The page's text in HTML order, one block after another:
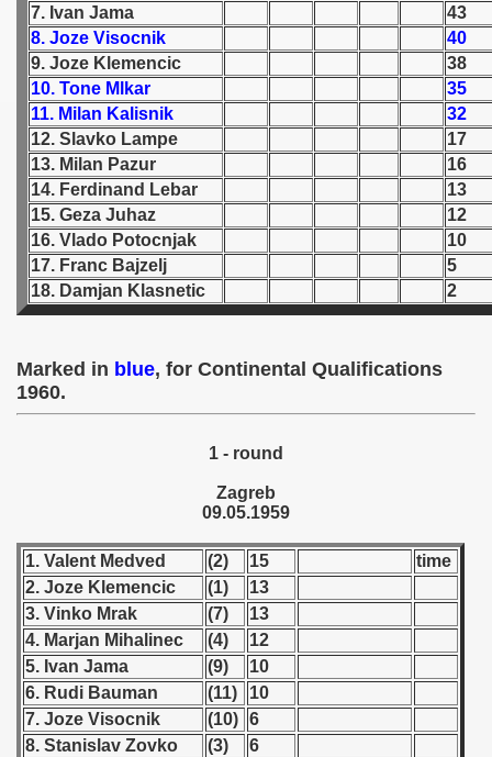
7. Ivan Jama
43
8. Joze Visocnik
40
9. Joze Klemencic
38
10. Tone Mlkar
35
11. Milan Kalisnik
32
12. Slavko Lampe
17
13. Milan Pazur
16
14. Ferdinand Lebar
13
15. Geza Juhaz
12
16. Vlado Potocnjak
10
17. Franc Bajzelj
5
18. Damjan Klasnetic
2
Marked in blue, for Continental Qualifications
1960.
1 - round
Zagreb
09.05.1959
1. Valent Medved (2) 15
time
2. Joze Klemencic
(1)
13
3. Vinko Mrak
(7)
13
4. Marjan Mihalinec
(4)
12
5. Ivan Jama
(9)
10
6. Rudi Bauman
(11)
10
7. Joze Visocnik
(10) 6
8. Stanislav Zovko
(3)
6
1946
- 1955
- 1956
- 1957
- 1958